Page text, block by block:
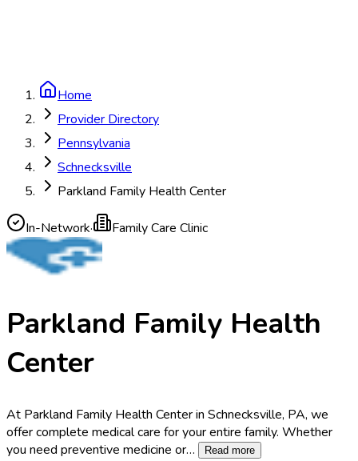
Home
Provider Directory
Pennsylvania
Schnecksville
Parkland Family Health Center
In-Network· Family Care Clinic
Parkland Family Health
Center
At Parkland Family Health Center in Schnecksville, PA, we
offer complete medical care for your entire family. Whether
you need preventive medicine or… Read more